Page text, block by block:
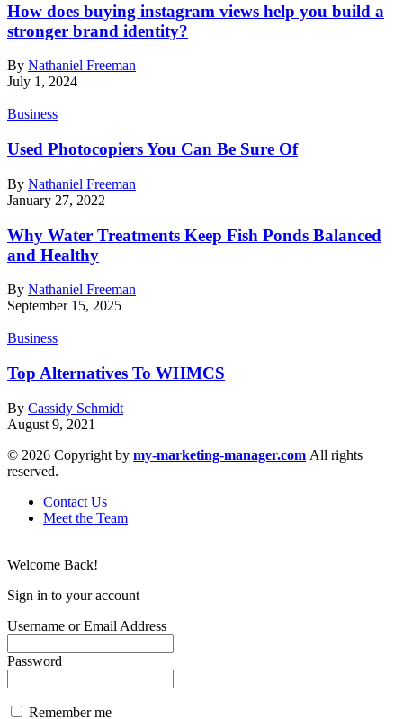
How does buying instagram views help you build a
stronger brand identity?
By Nathaniel Freeman
July 1, 2024
Business
Used Photocopiers You Can Be Sure Of
By Nathaniel Freeman
January 27, 2022
Why Water Treatments Keep Fish Ponds Balanced
and Healthy
By Nathaniel Freeman
September 15, 2025
Business
Top Alternatives To WHMCS
By Cassidy Schmidt
August 9, 2021
© 2026 Copyright by my-marketing-manager.com All rights
reserved.
Contact Us
Meet the Team
Welcome Back!
Sign in to your account
Username or Email Address
Password
Remember me